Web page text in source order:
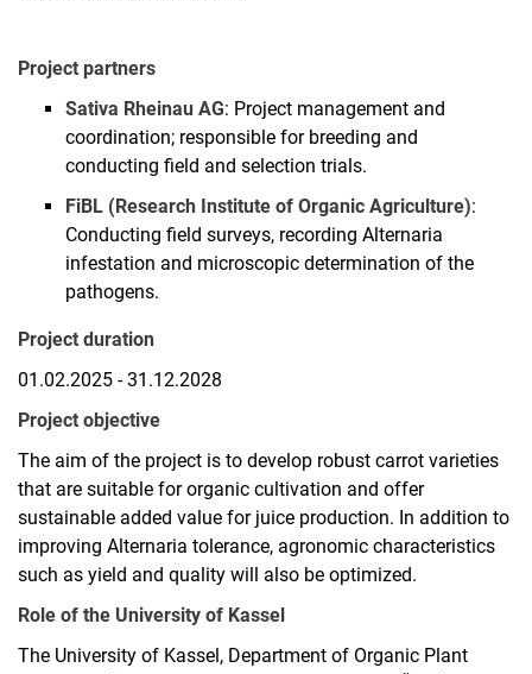
Project partners
Sativa Rheinau AG: Project management and
coordination; responsible for breeding and
conducting field and selection trials.
FiBL (Research Institute of Organic Agriculture):
Conducting field surveys, recording Alternaria
infestation and microscopic determination of the
pathogens.
Project duration
01.02.2025 - 31.12.2028
Project objective
The aim of the project is to develop robust carrot varieties
that are suitable for organic cultivation and offer
sustainable added value for juice production. In addition to
improving Alternaria tolerance, agronomic characteristics
such as yield and quality will also be optimized.
Role of the University of Kassel
The University of Kassel, Department of Organic Plant